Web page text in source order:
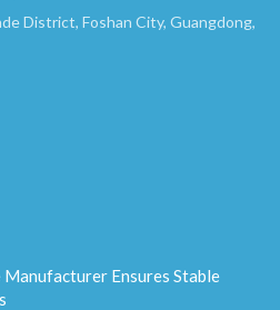
District, Foshan City, Guangdong,
Ensures Stable